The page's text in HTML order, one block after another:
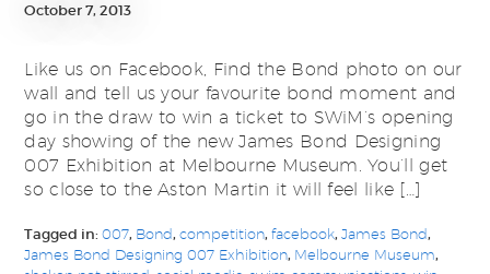
October 7, 2013
Like us on Facebook, Find the Bond photo on our
wall and tell us your favourite bond moment and
go in the draw to win a ticket to SWiM’s opening
day showing of the new James Bond Designing
007 Exhibition at Melbourne Museum. You’ll get
so close to the Aston Martin it will feel like […]
Tagged in:007, Bond,competition,facebook,James Bond,
James Bond Designing 007 Exhibition, Melbourne Museum,